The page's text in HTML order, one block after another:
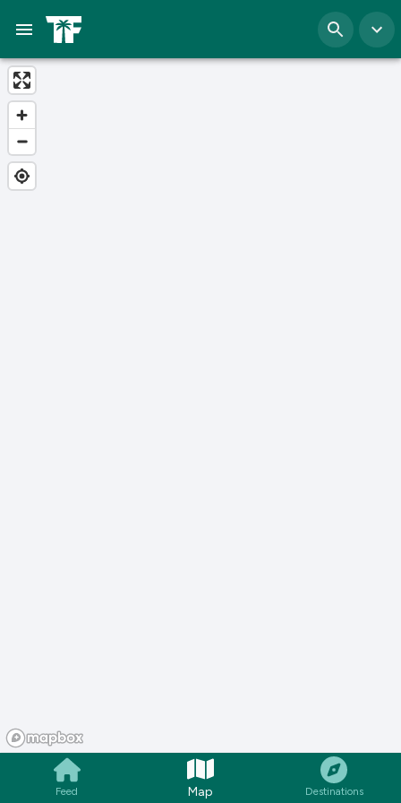
Feed Map Destinations